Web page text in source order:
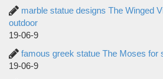
marble statue designs The Winged
outdoor
19-06-9
famous greek statue The Moses for
19-06-9